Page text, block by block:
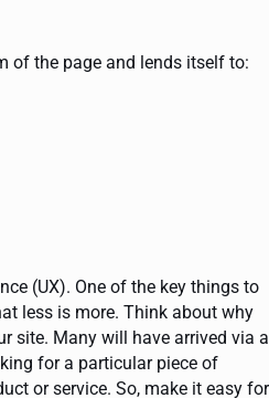
of the page and lends itself to:
(UX). One of the key things to
less is more. Think about why
site. Many will have arrived via a
for a particular piece of
or service. So, make it easy for